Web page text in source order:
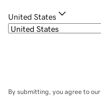
United States
By submitting, you agree to our